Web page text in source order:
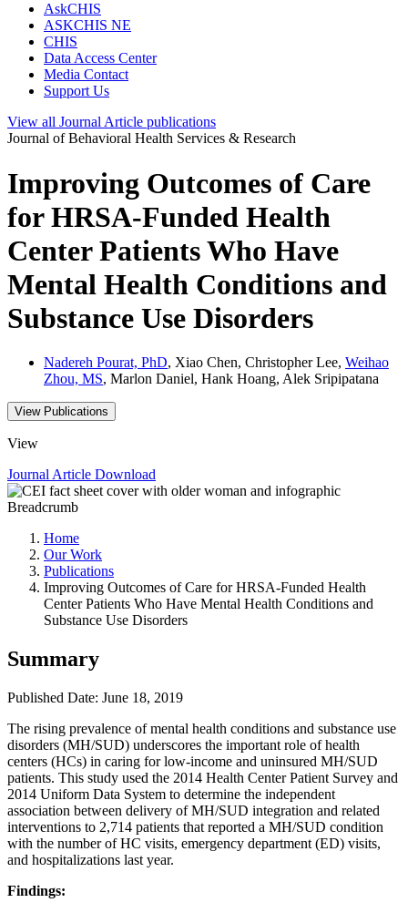
AskCHIS
ASKCHIS NE
CHIS
Data Access Center
Media Contact
Support Us
View all Journal Article publications
Journal of Behavioral Health Services & Research
Improving Outcomes of Care
for HRSA-Funded Health
Center Patients Who Have
Mental Health Conditions and
Substance Use Disorders
Nadereh Pourat, PhD, Xiao Chen, Christopher Lee, Weihao
Zhou, MS, Marlon Daniel, Hank Hoang, Alek Sripipatana
View Publications
View
Journal Article Download
Breadcrumb
Home
Our Work
Publications
Improving Outcomes of Care for HRSA-Funded Health
Center Patients Who Have Mental Health Conditions and
Substance Use Disorders
Summary
Published Date: June 18, 2019
​The rising prevalence of mental health conditions and substance use
disorders (MH/SUD) underscores the important role of health
centers (HCs) in caring for low-income and uninsured MH/SUD
patients. This study used the 2014 Health Center Patient Survey and
2014 Uniform Data System to determine the independent
association between delivery of MH/SUD integration and related
interventions to 2,714 patients that reported a MH/SUD condition
with the number of HC visits, emergency department (ED) visits,
and hospitalizations last year.
Findings: